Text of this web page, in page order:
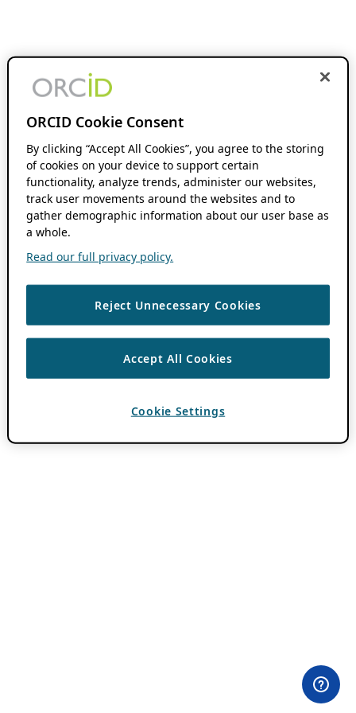
ORCID Cookie Consent
By clicking “Accept All Cookies”, you agree to the storing
of cookies on your device to support certain
functionality, analyze trends, administer our websites,
track user movements around the websites and to
gather demographic information about our user base as
a whole.
Read our full privacy policy.
Reject Unnecessary Cookies
Accept All Cookies
Cookie Settings